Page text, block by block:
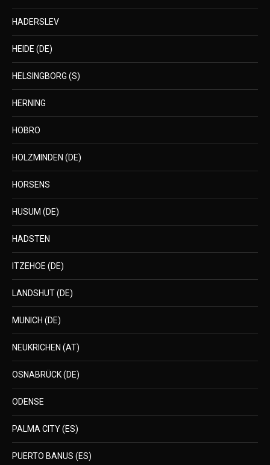
HADERSLEV
HEIDE (DE)
HELSINGBORG (S)
HERNING
HOBRO
HOLZMINDEN (DE)
HORSENS
HUSUM (DE)
HADSTEN
ITZEHOE (DE)
LANDSHUT (DE)
MUNICH (DE)
NEUKRICHEN (AT)
OSNABRÜCK (DE)
ODENSE
PALMA CITY (ES)
PUERTO BANUS (ES)